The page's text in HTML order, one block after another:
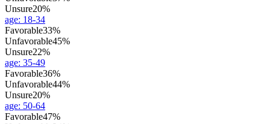
Unsure20%
age: 18-34
Favorable33%
Unfavorable45%
Unsure22%
age: 35-49
Favorable36%
Unfavorable44%
Unsure20%
age: 50-64
Favorable47%